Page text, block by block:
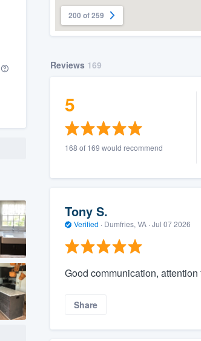
200 of 259
Reviews 169
5
168 of 169 would recommend
Tony S.
Verified · Dumfries, VA · Jul 07 2026
Good communication,
Share